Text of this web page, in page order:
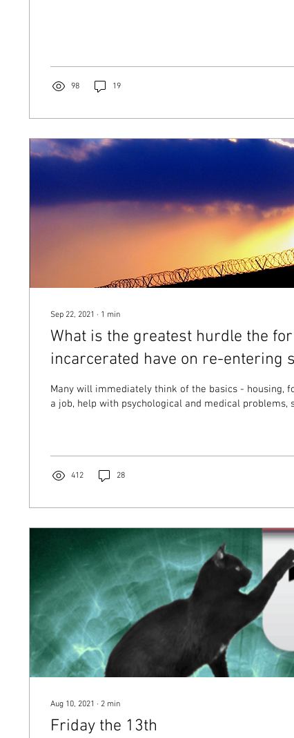
98 19
Sep 22, 2021 ∙ 1 min
What is the greatest hurdle the
incarcerated have on re-entering
Many will immediately think of the basics - housing,
a job, help with psychological and medical problems,
412 28
Aug 10, 2021 ∙ 2 min
Friday the 13th